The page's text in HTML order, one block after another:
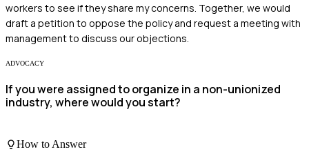
workers to see if they share my concerns. Together, we would
draft a petition to oppose the policy and request a meeting with
management to discuss our objections.
ADVOCACY
If you were assigned to organize in a non-unionized
industry, where would you start?
How to Answer